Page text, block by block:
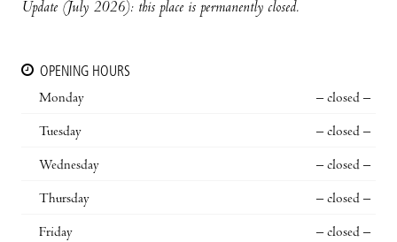
Update (July 2026): this place is permanently closed.
OPENING HOURS
Monday
– closed –
Tuesday – closed –
Wednesday – closed –
Thursday – closed –
Friday – closed –